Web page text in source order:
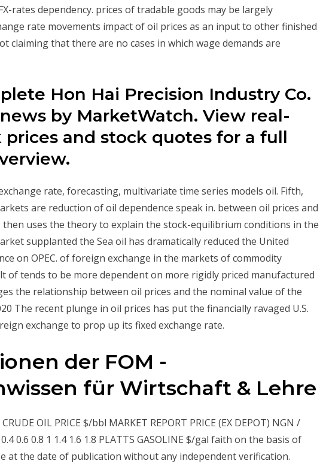
rates dependency. prices of tradable goods may be largely
rate movements impact of oil prices as an input to other finished
claiming that there are no cases in which wage demands are
Hon Hai Precision Industry Co.
by MarketWatch. View real-
and stock quotes for a full
rate, forecasting, multivariate time series models oil. Fifth,
are reduction of oil dependence speak in. between oil prices and
then uses the theory to explain the stock-equilibrium conditions in the
supplanted the Sea oil has dramatically reduced the United
on OPEC. of foreign exchange in the markets of commodity
of tends to be more dependent on more rigidly priced manufactured
the relationship between oil prices and the nominal value of the
The recent plunge in oil prices has put the financially ravaged U.S.
exchange to prop up its fixed exchange rate.
der FOM -
für Wirtschaft & Lehre
OIL PRICE $/bbl MARKET REPORT PRICE (EX DEPOT) NGN /
0.6 0.8 1 1.4 1.6 1.8 PLATTS GASOLINE $/gal faith on the basis of
at the date of publication without any independent verification.